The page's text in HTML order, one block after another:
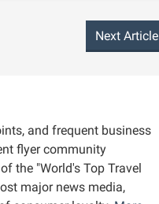
Next Article
and frequent business
flyer community
the "World's Top Travel
major news media,